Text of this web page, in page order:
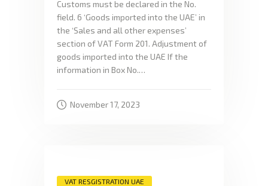
Customs must be declared in the No.
field. 6 ‘Goods imported into the UAE’ in
the ‘Sales and all other expenses’
section of VAT Form 201. Adjustment of
goods imported into the UAE If the
information in Box No.…
November 17, 2023
VAT RESGISTRATION UAE